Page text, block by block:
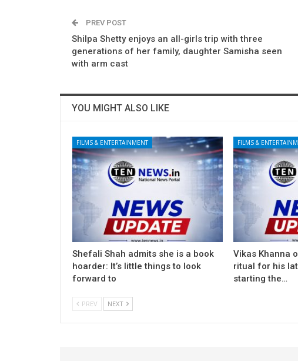
PREV POST
Shilpa Shetty enjoys an all-girls trip with three
generations of her family, daughter Samisha seen
with arm cast
YOU MIGHT ALSO LIKE
FILMS & ENTERTAINMENT
Shefali Shah admits she is a book
hoarder: It’s little things to look
forward to
FILMS &
Vikas Khanna
ritual for his
starting the…
PREV NEXT